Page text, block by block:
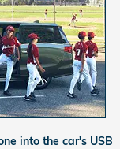
into the car's USB